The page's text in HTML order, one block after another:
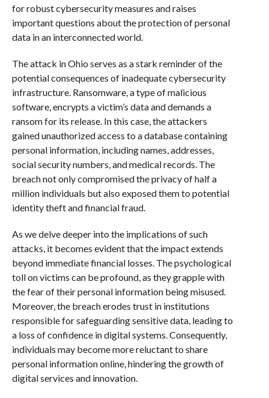
for robust cybersecurity measures and raises
important questions about the protection of personal
data in an interconnected world.
The attack in Ohio serves as a stark reminder of the
potential consequences of inadequate cybersecurity
infrastructure. Ransomware, a type of malicious
software, encrypts a victim’s data and demands a
ransom for its release. In this case, the attackers
gained unauthorized access to a database containing
personal information, including names, addresses,
social security numbers, and medical records. The
breach not only compromised the privacy of half a
million individuals but also exposed them to potential
identity theft and financial fraud.
As we delve deeper into the implications of such
attacks, it becomes evident that the impact extends
beyond immediate financial losses. The psychological
toll on victims can be profound, as they grapple with
the fear of their personal information being misused.
Moreover, the breach erodes trust in institutions
responsible for safeguarding sensitive data, leading to
a loss of confidence in digital systems. Consequently,
individuals may become more reluctant to share
personal information online, hindering the growth of
digital services and innovation.